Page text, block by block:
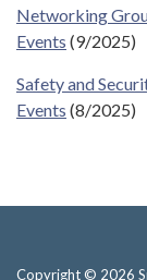
Networking
Events (9/2025)
Safety and
Events (8/2025)
Copyright © 2026